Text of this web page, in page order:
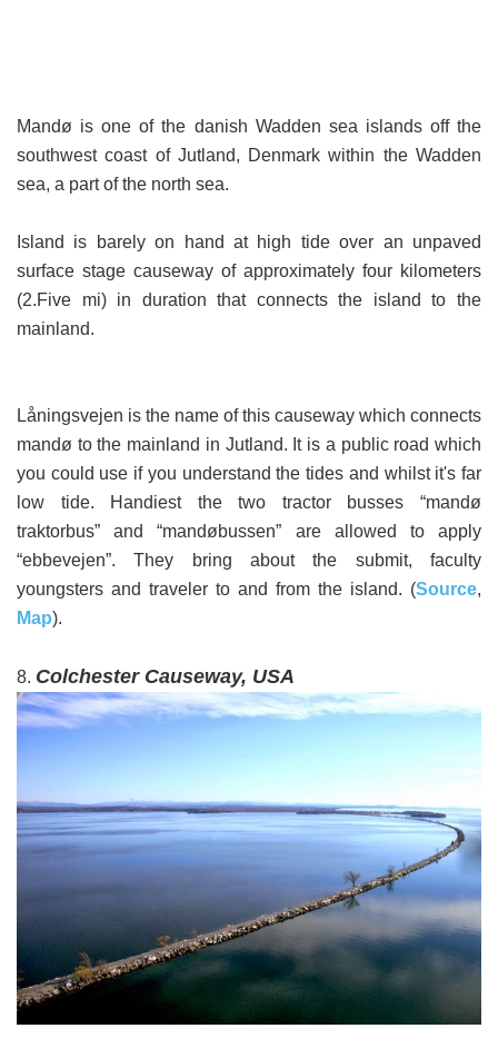
Mandø is one of the danish Wadden sea islands off the
southwest coast of Jutland, Denmark within the Wadden
sea, a part of the north sea.
Island is barely on hand at high tide over an unpaved
surface stage causeway of approximately four kilometers
(2.Five mi) in duration that connects the island to the
mainland.
Låningsvejen is the name of this causeway which connects
mandø to the mainland in Jutland. It is a public road which
you could use if you understand the tides and whilst it's far
low tide. Handiest the two tractor busses “mandø
traktorbus” and “mandøbussen” are allowed to apply
“ebbevejen”. They bring about the submit, faculty
youngsters and traveler to and from the island. (Source,
Map).
8. Colchester Causeway, USA